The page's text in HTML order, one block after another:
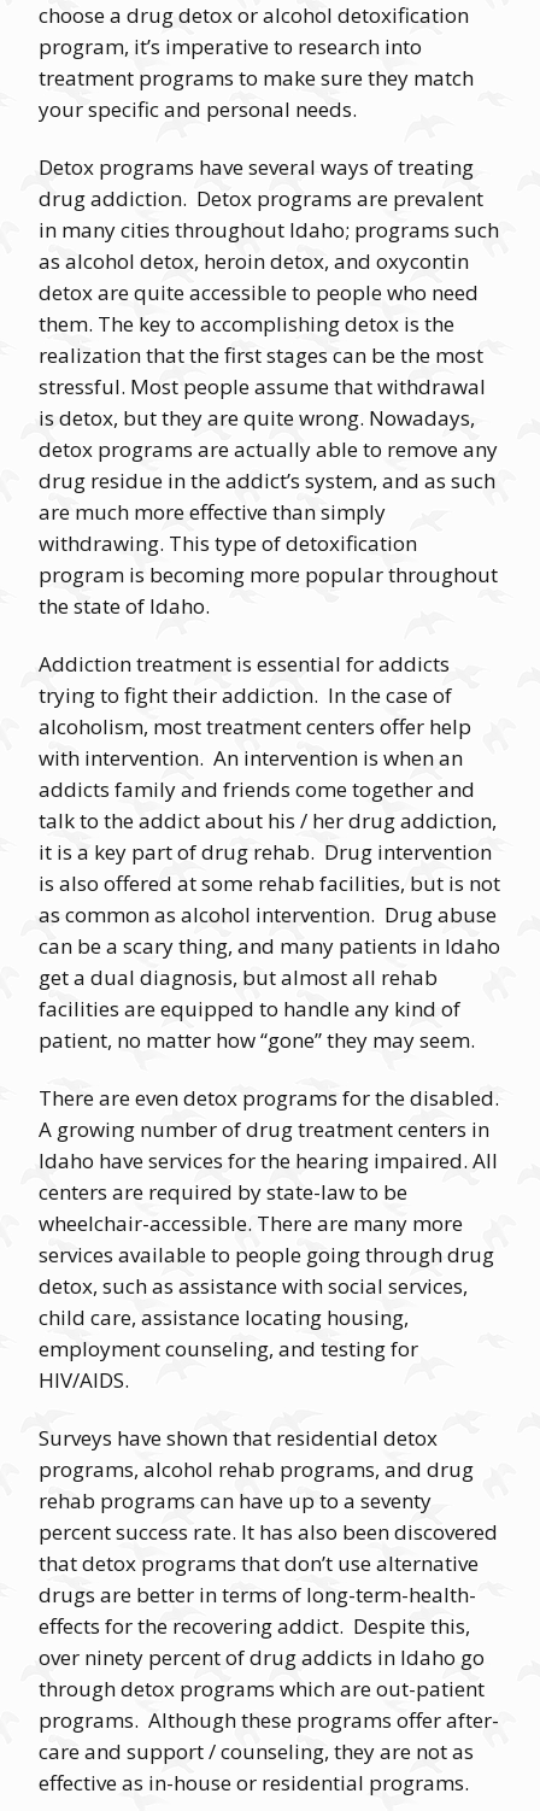
choose a drug detox or alcohol detoxification
program, it’s imperative to research into
treatment programs to make sure they match
your specific and personal needs.
Detox programs have several ways of treating
drug addiction. Detox programs are prevalent
in many cities throughout Idaho; programs such
as alcohol detox, heroin detox, and oxycontin
detox are quite accessible to people who need
them. The key to accomplishing detox is the
realization that the first stages can be the most
stressful. Most people assume that withdrawal
is detox, but they are quite wrong. Nowadays,
detox programs are actually able to remove any
drug residue in the addict’s system, and as such
are much more effective than simply
withdrawing. This type of detoxification
program is becoming more popular throughout
the state of Idaho.
Addiction treatment is essential for addicts
trying to fight their addiction. In the case of
alcoholism, most treatment centers offer help
with intervention. An intervention is when an
addicts family and friends come together and
talk to the addict about his / her drug addiction,
it is a key part of drug rehab. Drug intervention
is also offered at some rehab facilities, but is not
as common as alcohol intervention. Drug abuse
can be a scary thing, and many patients in Idaho
get a dual diagnosis, but almost all rehab
facilities are equipped to handle any kind of
patient, no matter how “gone” they may seem.
There are even detox programs for the disabled.
A growing number of drug treatment centers in
Idaho have services for the hearing impaired. All
centers are required by state-law to be
wheelchair-accessible. There are many more
services available to people going through drug
detox, such as assistance with social services,
child care, assistance locating housing,
employment counseling, and testing for
HIV/AIDS.
Surveys have shown that residential detox
programs, alcohol rehab programs, and drug
rehab programs can have up to a seventy
percent success rate. It has also been discovered
that detox programs that don’t use alternative
drugs are better in terms of long-term-health-
effects for the recovering addict. Despite this,
over ninety percent of drug addicts in Idaho go
through detox programs which are out-patient
programs. Although these programs offer after-
care and support / counseling, they are not as
effective as in-house or residential programs.